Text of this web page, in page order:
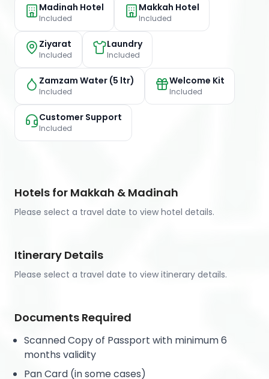
Madinah Hotel
Included
Makkah Hotel
Included
Ziyarat
Included
Laundry
Included
Zamzam Water (5 ltr)
Included
Welcome Kit
Included
Customer Support
Included
Hotels for Makkah & Madinah
Please select a travel date to view hotel details.
Itinerary Details
Please select a travel date to view itinerary details.
Documents Required
Scanned Copy of Passport with minimum 6
months validity
Pan Card (in some cases)